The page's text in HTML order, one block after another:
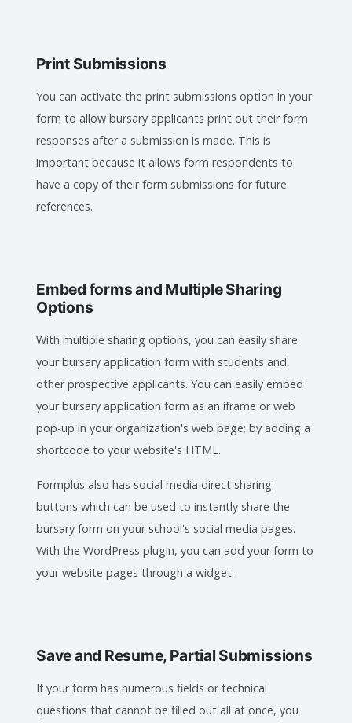
Print Submissions
You can activate the print submissions option in your
form to allow bursary applicants print out their form
responses after a submission is made. This is
important because it allows form respondents to
have a copy of their form submissions for future
references.
Embed forms and Multiple Sharing
Options
With multiple sharing options, you can easily share
your bursary application form with students and
other prospective applicants. You can easily embed
your bursary application form as an iframe or web
pop-up in your organization's web page; by adding a
shortcode to your website's HTML.
Formplus also has social media direct sharing
buttons which can be used to instantly share the
bursary form on your school's social media pages.
With the WordPress plugin, you can add your form to
your website pages through a widget.
Save and Resume, Partial Submissions
If your form has numerous fields or technical
questions that cannot be filled out all at once, you